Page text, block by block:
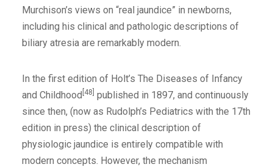
Murchison’s views on “real jaundice” in newborns,
including his clinical and pathologic descriptions of
biliary atresia are remarkably modern.
In the first edition of Holt’s The Diseases of Infancy
and Childhood [48] published in 1897, and continuously
since then, (now as Rudolph’s Pediatrics with the 17th
edition in press) the clinical description of
physiologic jaundice is entirely compatible with
modern concepts. However, the mechanism